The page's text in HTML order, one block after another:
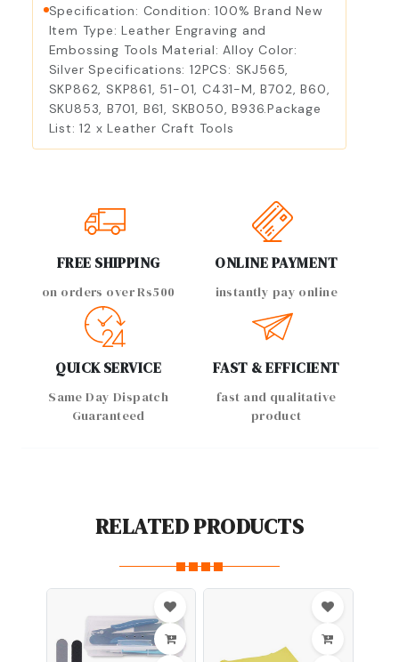
Specification: Condition: 100% Brand New
Item Type: Leather Engraving and
Embossing Tools Material: Alloy Color:
Silver Specifications: 12PCS: SKJ565,
SKP862, SKP861, 51-01, C431-M, B702, B60,
SKU853, B701, B61, SKB050, B936.Package
List: 12 x Leather Craft Tools
FREE SHIPPING
on orders over Rs500
ONLINE PAYMENT
instantly pay online
QUICK SERVICE
Same Day Dispatch
Guaranteed
FAST & EFFICIENT
fast and qualitative
product
RELATED PRODUCTS